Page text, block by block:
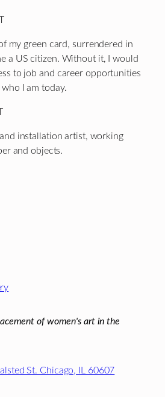
my green card, surrendered in
a US citizen. Without it, I would
to job and career opportunities
I am today.
and installation artist, working
and objects.
of women's art in the
St. Chicago, IL 60607